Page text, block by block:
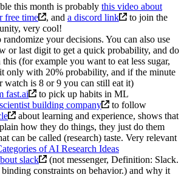
this month is probably this video about
free time
, and a discord link
to join the
very cool!
your decisions. You can also use
or last digit to get a quick probability, and do
this (for example you want to eat less sugar,
only with 20% probability, and if the minute
watch is 8 or 9 you can still eat it)
fast.ai
to pick up habits in ML
building company
to follow
about learning and experience, shows that
how they do things, they just do them
can be called (research) taste. Very relevant
of AI Research Ideas
slack
(not messenger, Definition: Slack.
binding constraints on behavior.) and why it